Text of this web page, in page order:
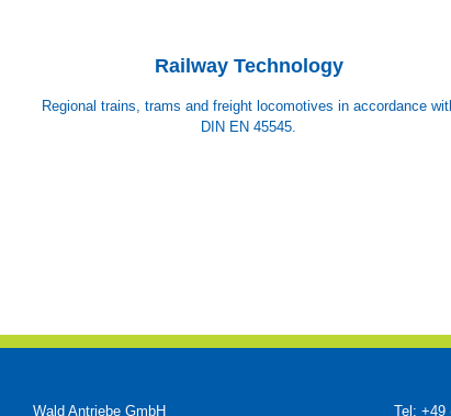
Railway Technology
Regional trains, trams and freight locomotives in accordance
DIN EN 45545.
Wald Antriebe GmbH Tel: +49